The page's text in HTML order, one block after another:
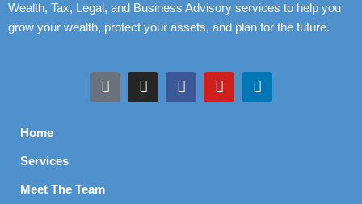
Wealth, Tax, Legal, and Business Advisory services to help you
grow your wealth, protect your assets, and plan for the future.
Home
Services
Meet The Team